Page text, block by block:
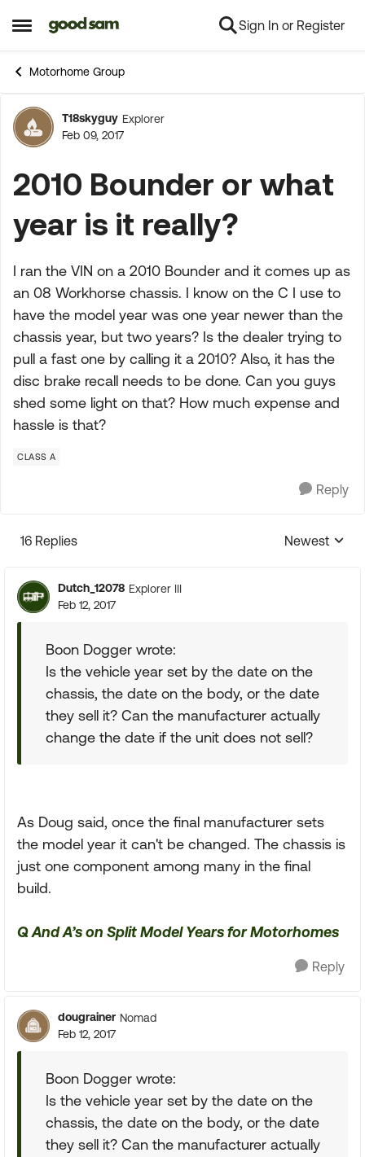
Open Side Menu
Skip to content Sign In or Register
Motorhome Group
Forum Discussion
T18skyguy Explorer
Feb 09, 2017
2010 Bounder or what
year is it really?
I ran the VIN on a 2010 Bounder and it comes up as
an 08 Workhorse chassis. I know on the C I use to
have the model year was one year newer than the
chassis year, but two years? Is the dealer trying to
pull a fast one by calling it a 2010? Also, it has the
disc brake recall needs to be done. Can you guys
shed some light on that? How much expense and
hassle is that?
CLASS A
Reply
16 Replies
Replies
Newest
Dutch_12078 Explorer III
Feb 12, 2017
Boon Dogger wrote:
Is the vehicle year set by the date on the
chassis, the date on the body, or the date
they sell it? Can the manufacturer actually
change the date if the unit does not sell?
As Doug said, once the final manufacturer sets
the model year it can't be changed. The chassis is
just one component among many in the final
build.
Q And A’s on Split Model Years for Motorhomes
Reply
dougrainer Nomad
Feb 12, 2017
Boon Dogger wrote:
Is the vehicle year set by the date on the
chassis, the date on the body, or the date
they sell it? Can the manufacturer actually